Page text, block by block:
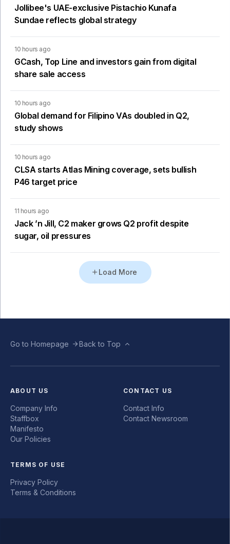
Jollibee's UAE-exclusive Pistachio Kunafa
Sundae reflects global strategy
10 hours ago
GCash, Top Line and investors gain from digital
share sale access
10 hours ago
Global demand for Filipino VAs doubled in Q2,
study shows
10 hours ago
CLSA starts Atlas Mining coverage, sets bullish
P46 target price
11 hours ago
Jack ’n Jill, C2 maker grows Q2 profit despite
sugar, oil pressures
Load More
Go to Homepage Back to Top
ABOUT US
Company Info
Staffbox
Manifesto
Our Policies
CONTACT US
Contact Info
Contact Newsroom
TERMS OF USE
Privacy Policy
Terms & Conditions